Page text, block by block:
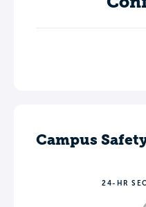
Campus
24-HR